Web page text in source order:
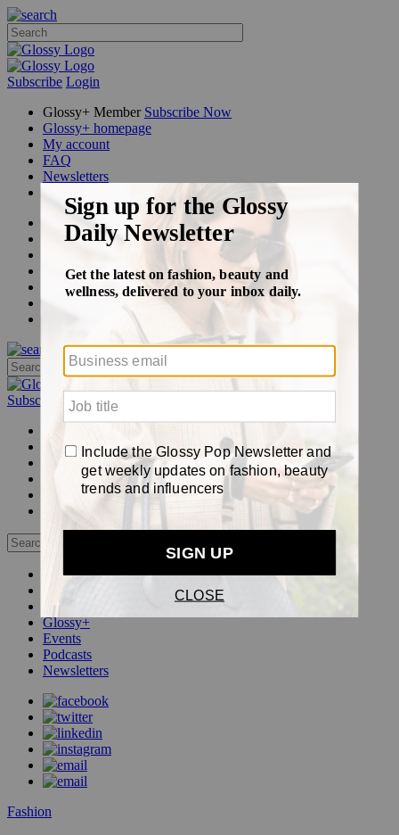
Subscribe Login
Glossy+ Member Subscribe Now
Glossy+ homepage
My account
FAQ
Newsletters
Beauty
Fashion
Podcasts
Events
Subscribe
Login
Glossy+ homepage
My account
Newsletters
Log out
Beauty
Pop
Glossy+
Events
Podcasts
Newsletters
Fashion